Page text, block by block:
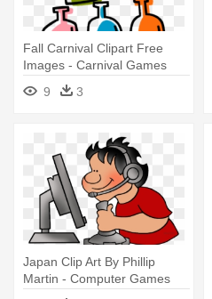
Fall Carnival Clipart Free
Images - Carnival Games
Carnival Clipart
9 3
Japan Clip Art By Phillip
Martin - Computer Games